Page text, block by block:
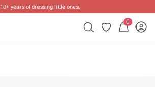
10+ years of dressing little ones.
0